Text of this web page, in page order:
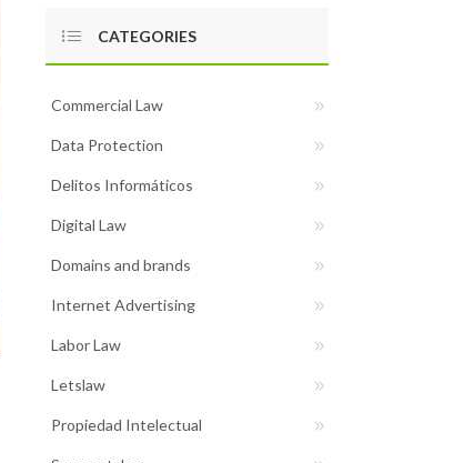
CATEGORIES
Commercial Law
Data Protection
Delitos Informáticos
Digital Law
Domains and brands
Internet Advertising
Labor Law
Letslaw
Propiedad Intelectual